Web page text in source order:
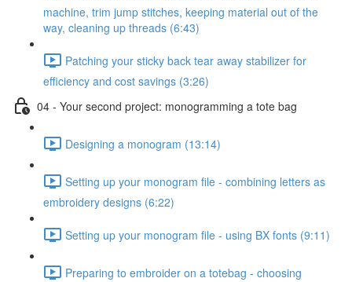
machine, trim jump stitches, keeping material out of the
way, cleaning up threads (6:43)
Patching your sticky back tear away stabilizer for
efficiency and cost savings (3:26)
04 - Your second project: monogramming a tote bag
Designing a monogram (13:14)
Setting up your monogram file - combining letters as
embroidery designs (6:22)
Setting up your monogram file - using BX fonts (9:11)
Preparing to embroider on a totebag - choosing